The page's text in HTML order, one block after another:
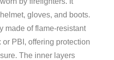
gloves, and boots.
made of flame-resistant
PBI, offering protection
The inner layers